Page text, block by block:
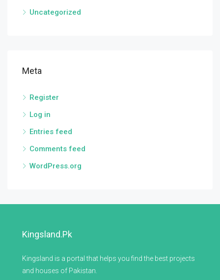
Uncategorized
Meta
Register
Log in
Entries feed
Comments feed
WordPress.org
Kingsland.pk
Kingsland is a portal that helps you find the best projects
and houses of Pakistan.